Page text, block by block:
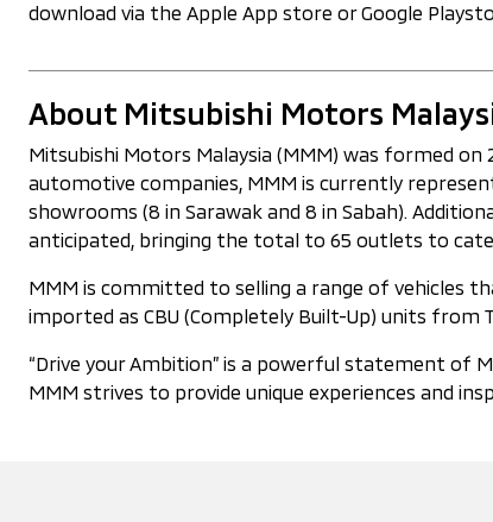
download via the Apple App store or Google
About Mitsubishi Motors
Mitsubishi Motors Malaysia (MMM) was formed on
automotive companies, MMM is currently
showrooms (8 in Sarawak and 8 in Sabah).
anticipated, bringing the total to 65 outlets to
MMM is committed to selling a range of vehicles
imported as CBU (Completely Built-Up) units from
“Drive your Ambition” is a powerful statement of
MMM strives to provide unique experiences and